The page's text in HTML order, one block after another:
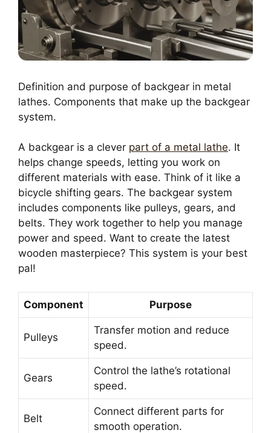
Definition and purpose of backgear in metal
lathes. Components that make up the backgear
system.
A backgear is a clever part of a metal lathe. It
helps change speeds, letting you work on
different materials with ease. Think of it like a
bicycle shifting gears. The backgear system
includes components like pulleys, gears, and
belts. They work together to help you manage
power and speed. Want to create the latest
wooden masterpiece? This system is your best
pal!
Component Purpose
Pulleys
Transfer motion and reduce
speed.
Gears
Control the lathe’s rotational
speed.
Belt
Connect different parts for
smooth operation.